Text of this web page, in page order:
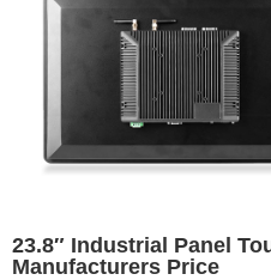
23.8″ Industrial Panel
Manufacturers Price